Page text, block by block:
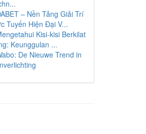
– Nền Tảng Giải Trí
Tuyến Hiện Đại V...
Kisi-kisi Berkilat
Keunggulan ...
De Nieuwe Trend in